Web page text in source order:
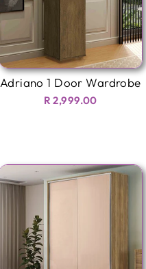
Adriano 1 Door Wardrobe
R 2,999.00